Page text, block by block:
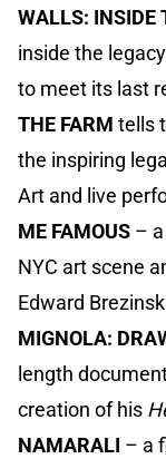
WALLS: INSIDE
inside the
to meet its last
THE FARM tells
the inspiring
Art and live
ME FAMOUS –
NYC art scene
Edward
MIGNOLA:
length
creation of his
NAMARALI – a